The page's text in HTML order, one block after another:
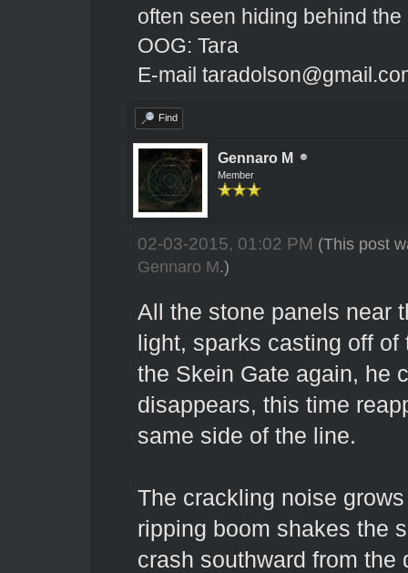
often seen hiding behind the
OOG: Tara
E-mail
Find
Gennaro M
Member
02-03-2015, 01:02 PM (This post
Gennaro M.)
All the stone panels near
light, sparks casting off of
the Skein Gate again, he
disappears, this time
same side of the line.
The crackling noise
ripping boom shakes the
crash southward from the